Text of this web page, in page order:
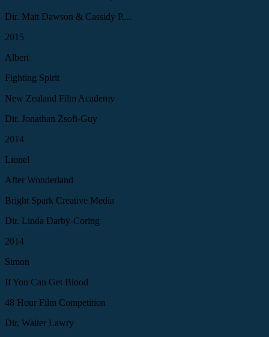
Dir. Matt Dawson & Cassidy P....
2015
Albert
Fighting Spirit
New Zealand Film Academy
Dir. Jonathan Zsofi-Guy
2014
Lionel
After Wonderland
Bright Spark Creative Media
Dir. Linda Darby-Coring
2014
Simon
If You Can Get Blood
48 Hour Film Competition
Dir. Walter Lawry